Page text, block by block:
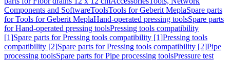
Components and SoftwareToolsTools for Geberit MeplaSpare parts
for Tools for Geberit MeplaHand-operated pressing toolsSpare parts
for Hand-operated pressing toolsPressing tools compatibility
[1]Spare parts for Pressing tools compatibility [1]Pressing tools
compatibility [2]Spare parts for Pressing tools compatibility [2]Pipe
processing toolsSpare parts for Pipe processing toolsPressure test